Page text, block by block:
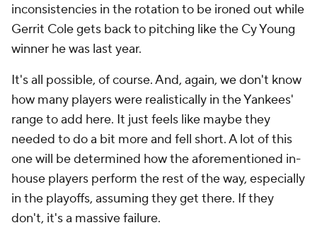
inconsistencies in the rotation to be ironed out while
Gerrit Cole gets back to pitching like the Cy Young
winner he was last year.
It's all possible, of course. And, again, we don't know
how many players were realistically in the Yankees'
range to add here. It just feels like maybe they
needed to do a bit more and fell short. A lot of this
one will be determined how the aforementioned in-
house players perform the rest of the way, especially
in the playoffs, assuming they get there. If they
don't, it's a massive failure.